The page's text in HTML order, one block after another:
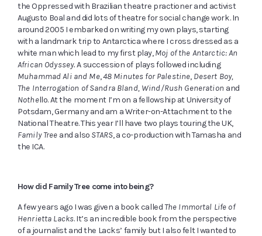
the Oppressed with Brazilian theatre practioner and activist
Augusto Boal and did lots of theatre for social change work. In
around 2005 I embarked on writing my own plays, starting
with a landmark trip to Antarctica where I cross dressed as a
white man which lead to my first play,Moj of the Antarctic: An
African Odyssey.A succession of plays followed including
Muhammad Ali and Me,48 Minutes for Palestine, Desert Boy,
The Interrogation of Sandra Bland, Wind/Rush Generation and
Nothello. At the moment I’m on a fellowship at University of
Potsdam, Germany and am a Writer-on-Attachment to the
National Theatre. This year I’ll have two plays touring the UK,
Family Tree and also STARS, a co-production with Tamasha and
the ICA.
How did Family Tree come into being?
A few years ago I was given a book called The Immortal Life of
Henrietta Lacks. It’s an incredible book from the perspective
of a journalist and the Lacks’ family but I also felt I wanted to